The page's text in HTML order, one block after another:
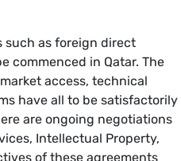
such as foreign direct
commenced in Qatar. The
access, technical
have all to be satisfactorily
are ongoing negotiations
Intellectual Property,
of these agreements